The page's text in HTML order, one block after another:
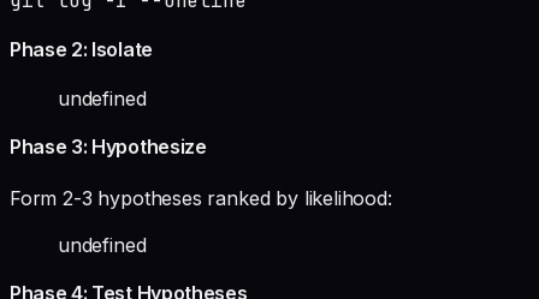
Phase 2: Isolate
undefined
Phase 3: Hypothesize
Form 2-3 hypotheses ranked by likelihood:
undefined
Phase 4: Test Hypotheses